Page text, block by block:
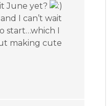
it June yet?
I can’t wait
start…which I
making cute